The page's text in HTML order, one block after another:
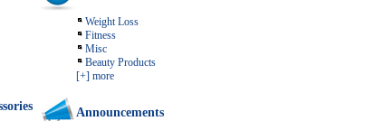
Weight Loss
Fitness
Misc
Beauty Products
[+] more
Announcements